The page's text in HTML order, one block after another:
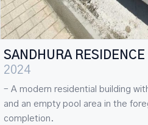
SANDHURA
2024
– A modern residential building
and an empty pool area in the
completion.